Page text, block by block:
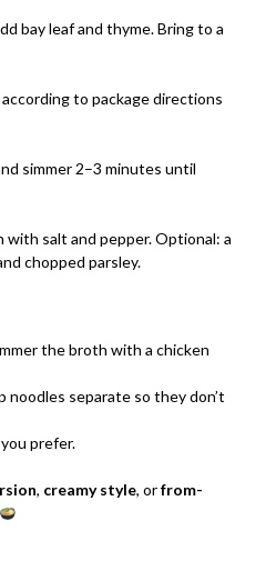
bay leaf and thyme. Bring to a
to package directions
simmer 2–3 minutes until
with salt and pepper. Optional: a
chopped parsley.
the broth with a chicken
separate so they don’t
prefer.
, creamy style, orfrom-